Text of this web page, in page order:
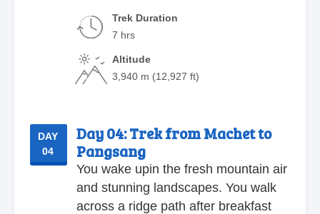
Trek Duration
7 hrs
Altitude
3,940 m (12,927 ft)
DAY
04
Day 04:Trek from Machet to
Pangsang
You wake upin the fresh mountain air
and stunning landscapes. You walk
across a ridge path after breakfast